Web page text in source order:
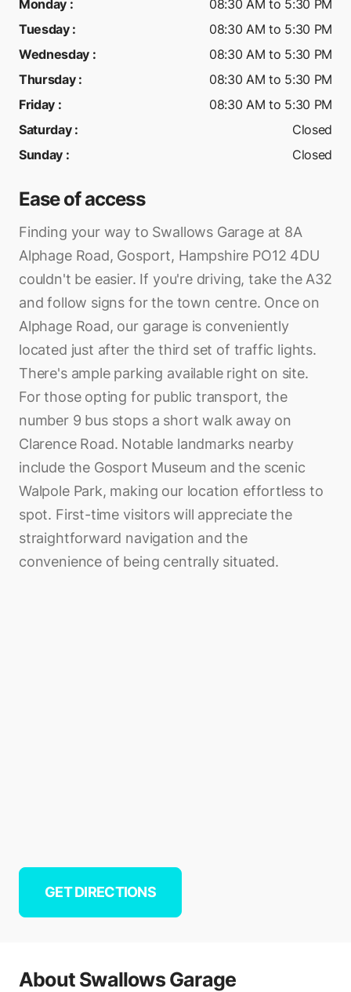
Monday :
08:30 AM to 5:30 PM
Tuesday:
08:30 AM to 5:30 PM
Wednesday :
08:30 AM to 5:30 PM
Thursday:
08:30 AM to 5:30 PM
Friday :
08:30 AM to 5:30 PM
Saturday:
Closed
Sunday : Closed
Ease of access
Finding your way to Swallows Garage at 8A
Alphage Road, Gosport, Hampshire PO12 4DU
couldn't be easier. If you're driving, take the A32
and follow signs for the town centre. Once on
Alphage Road, our garage is conveniently
located just after the third set of traffic lights.
There's ample parking available right on site.
For those opting for public transport, the
number 9 bus stops a short walk away on
Clarence Road. Notable landmarks nearby
include the Gosport Museum and the scenic
Walpole Park, making our location effortless to
spot. First-time visitors will appreciate the
straightforward navigation and the
convenience of being centrally situated.
GET DIRECTIONS
About Swallows Garage